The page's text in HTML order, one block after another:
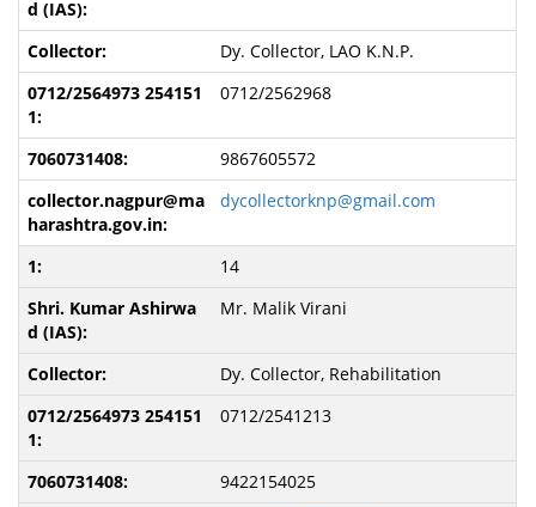
Dy. Collector, LAO K.N.P.
0712/2562968
9867605572
dycollectorknp@gmail.com
14
Mr. Malik Virani
Dy. Collector, Rehabilitation
0712/2541213
9422154025